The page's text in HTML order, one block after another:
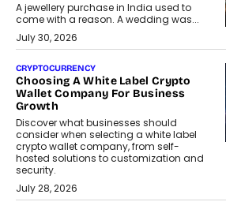
A jewellery purchase in India used to
come with a reason. A wedding was...
July 30, 2026
CRYPTOCURRENCY
Choosing A White Label Crypto
Wallet Company For Business
Growth
Discover what businesses should
consider when selecting a white label
crypto wallet company, from self-
hosted solutions to customization and
security.
July 28, 2026